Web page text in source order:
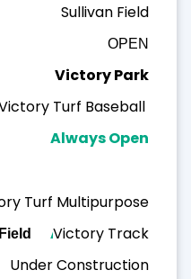
Sullivan Field
OPEN
Victory Park
Turf Baseball
Always Open
Turf Multipurpose
Always Open
Victory Track
Under Construction